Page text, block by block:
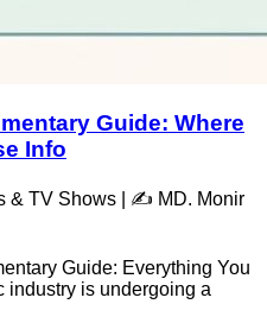
Guide: Where
Info
& TV Shows | ✍️ MD. Monir
Guide: Everything You
industry is undergoing a